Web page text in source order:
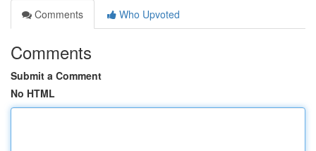
Comments
Who Upvoted
Comments
Submit a Comment
No HTML